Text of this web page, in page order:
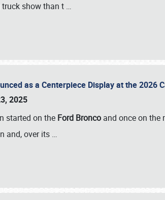
show than t …
as a Centerpiece Display at the 2026
2025
started on the Ford Bronco and once on the
and, over its …